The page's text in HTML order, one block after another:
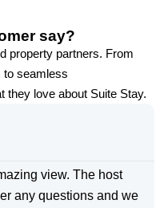
say?
property partners. From
to seamless
they love about Suite Stay.
view. The host
any questions and we